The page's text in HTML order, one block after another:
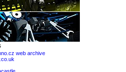
web archive